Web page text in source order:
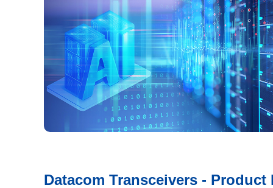
Datacom Transceivers - Product